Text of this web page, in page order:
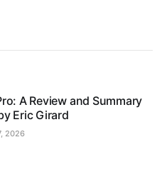
A Review and Summary
Eric Girard
2026